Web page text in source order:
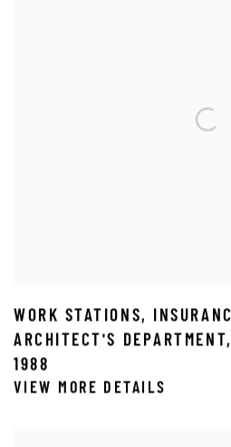
WORK STATIONS,
ARCHITECT'S DEPARTMENT ,
1988
VIEW MORE DETAILS